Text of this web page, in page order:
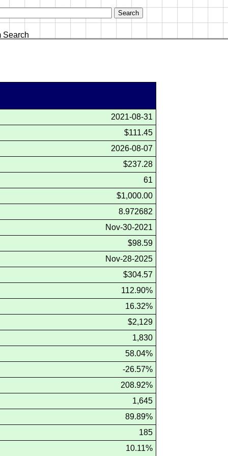
Search
2021-08-31
$111.45
2026-08-07
$237.28
61
$1,000.00
8.972682
Nov-30-2021
$98.59
Nov-28-2025
$304.57
112.90%
16.32%
$2,129
1,830
58.04%
-26.57%
208.92%
1,645
89.89%
185
10.11%